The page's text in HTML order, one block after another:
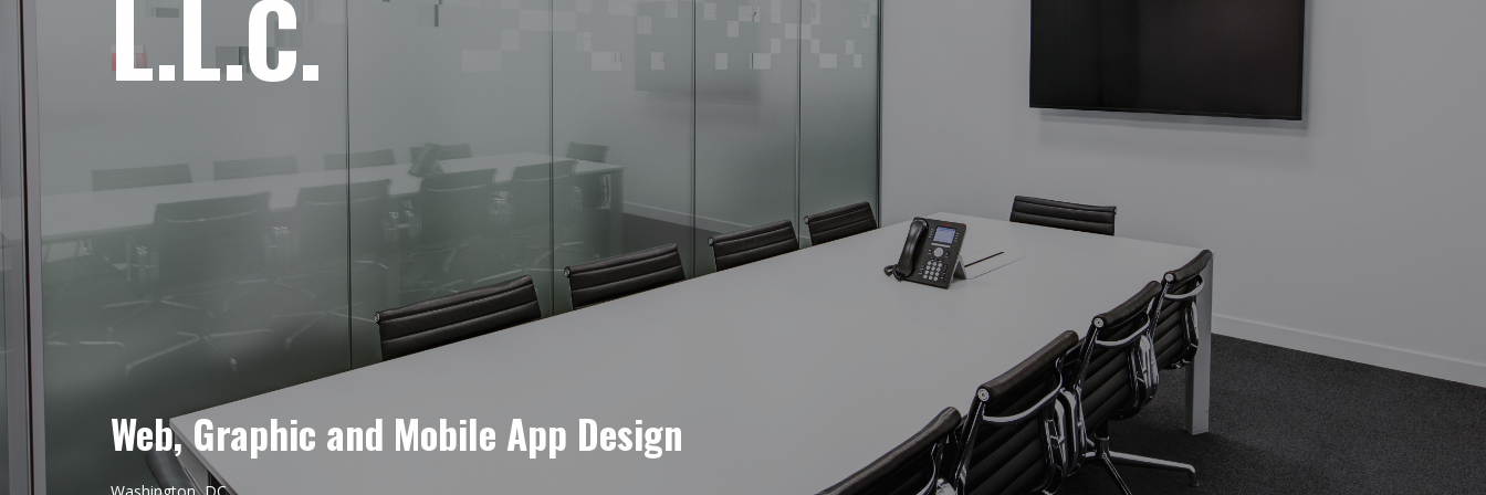
L.L.C.
Web, Graphic and Mobile App Design